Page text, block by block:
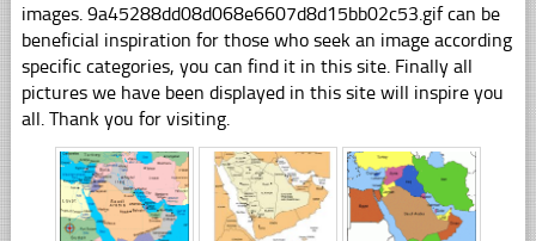
images. 9a45288dd08d068e6607d8d15bb02c53.gif can be
beneficial inspiration for those who seek an image according
specific categories, you can find it in this site. Finally all
pictures we have been displayed in this site will inspire you
all. Thank you for visiting.